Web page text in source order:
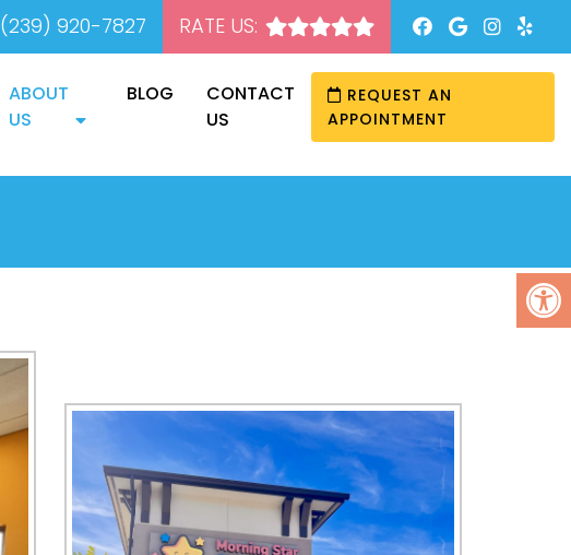
(239) 920-7827 RATE US:
ABOUT
US
BLOG
CONTACT
US
REQUEST AN
APPOINTMENT